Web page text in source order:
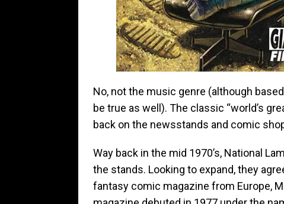
No, not the music genre (although
be true as well). The classic “world’s
back on the newsstands and comic
Way back in the mid 1970’s, National
the stands. Looking to expand, they
fantasy comic magazine from Europe,